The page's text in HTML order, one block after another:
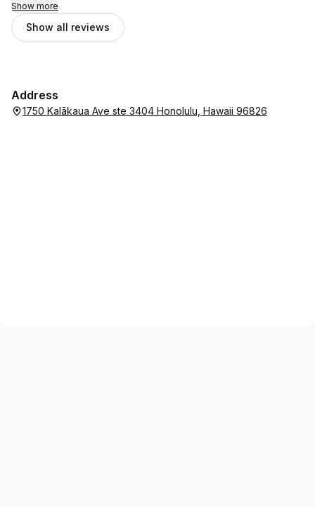
Show more
Show all reviews
Address
1750 Kalākaua Ave ste 3404 Honolulu, Hawaii 96826